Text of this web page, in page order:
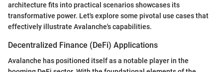
architecture fits into practical scenarios showcases its
transformative power. Let's explore some pivotal use cases that
effectively illustrate Avalanche's capabilities.
Decentralized Finance (DeFi) Applications
Avalanche has positioned itself as a notable player in the